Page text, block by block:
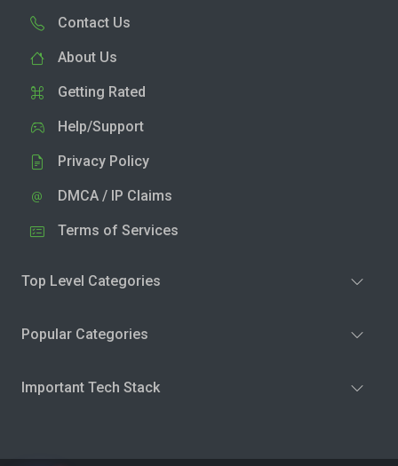
Contact Us
About Us
Getting Rated
Help/Support
Privacy Policy
DMCA / IP Claims
Terms of Services
Top Level Categories
Popular Categories
Important Tech Stack